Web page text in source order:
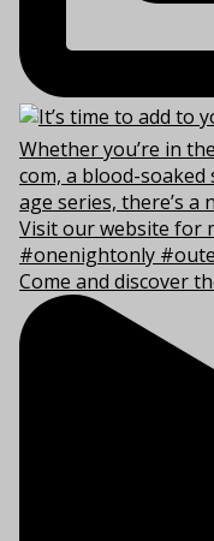
Come and discover